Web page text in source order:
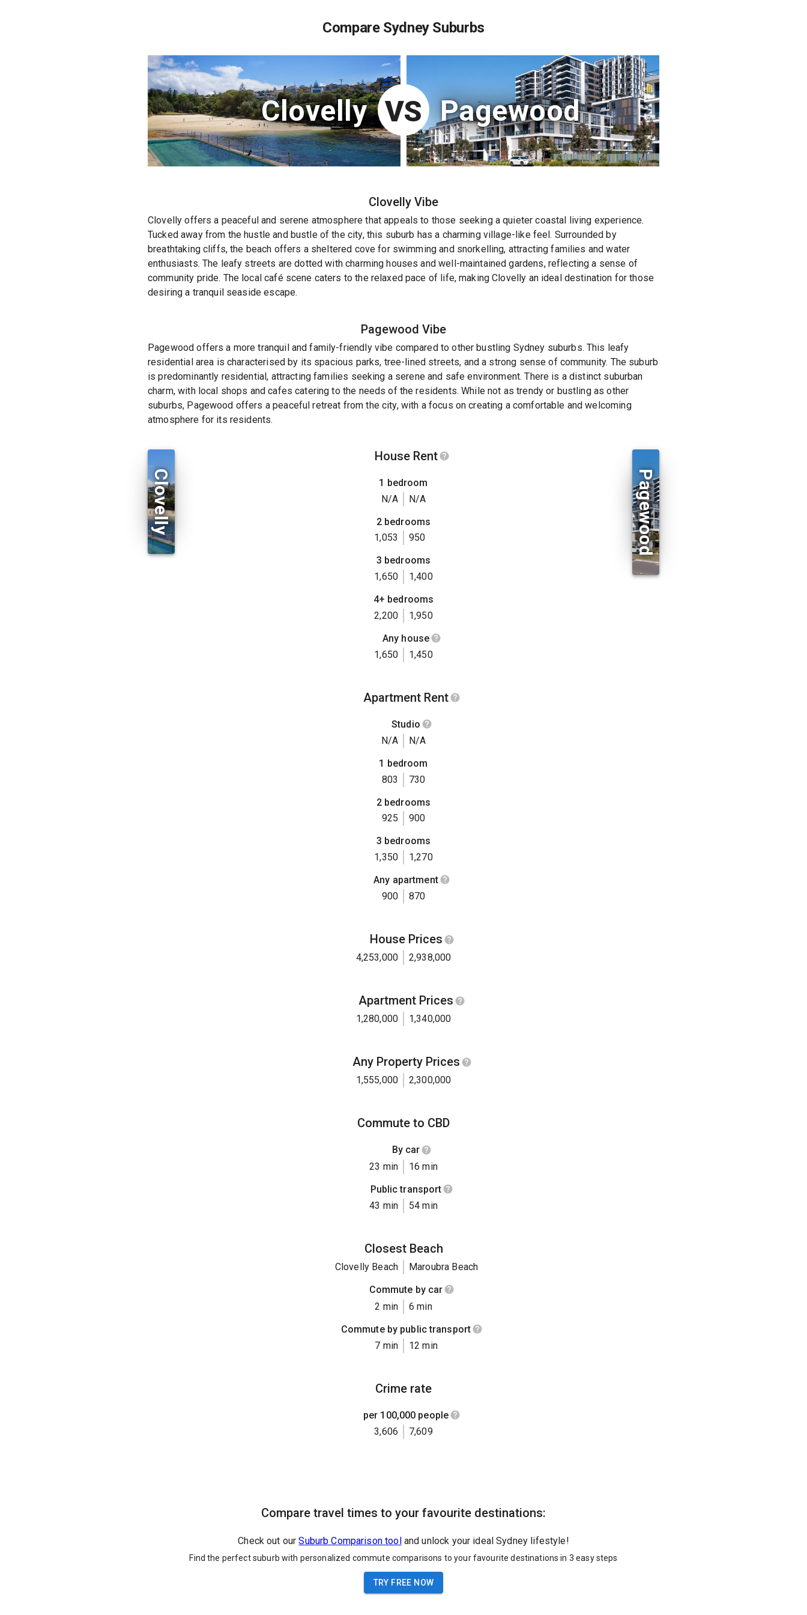
Compare Sydney Suburbs
Clovelly VS Pagewood
Clovelly Vibe
Clovelly offers a peaceful and serene atmosphere that appeals to those seeking a quieter coastal living experience.
Tucked away from the hustle and bustle of the city, this suburb has a charming village-like feel. Surrounded by
breathtaking cliffs, the beach offers a sheltered cove for swimming and snorkelling, attracting families and water
enthusiasts. The leafy streets are dotted with charming houses and well-maintained gardens, reflecting a sense of
community pride. The local café scene caters to the relaxed pace of life, making Clovelly an ideal destination for those
desiring a tranquil seaside escape.
Pagewood Vibe
Pagewood offers a more tranquil and family-friendly vibe compared to other bustling Sydney suburbs. This leafy
residential area is characterised by its spacious parks, tree-lined streets, and a strong sense of community. The suburb
is predominantly residential, attracting families seeking a serene and safe environment. There is a distinct suburban
charm, with local shops and cafes catering to the needs of the residents. While not as trendy or bustling as other
suburbs, Pagewood offers a peaceful retreat from the city, with a focus on creating a comfortable and welcoming
atmosphere for its residents.
Clovelly
House Rent
1 bedroom
N/A
N/A
2 bedrooms
1,053
950
3 bedrooms
1,650
1,400
4+ bedrooms
2,200
1,950
Any house
1,650
1,450
Apartment Rent
Studio
N/A
N/A
1 bedroom
803
730
2 bedrooms
925
900
3 bedrooms
1,350
1,270
Any apartment
900
870
House Prices
4,253,000 2,938,000
Apartment Prices
1,280,000 1,340,000
Any Property Prices
1,555,000 2,300,000
Commute to CBD
By car
23 min
16 min
Public transport
43 min
54 min
Closest Beach
Clovelly Beach
Maroubra Beach
Commute by car
2 min
6 min
Commute by public transport
7 min
12 min
Crime rate
per 100,000 people
3,606
7,609
Pagewood
Compare travel times to your favourite destinations:
Check out our Suburb Comparison tool and unlock your ideal Sydney lifestyle!
Find the perfect suburb with personalized commute comparisons to your favourite destinations in 3 easy steps
TRY FREE NOW